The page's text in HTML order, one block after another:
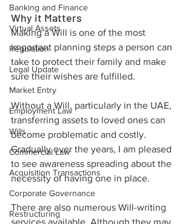
Banking and Finance
Virtual Assets
Regulation
Legal Update
Market Entry
Employment Law
Wills
Commercial Law
Acquisition Transactions
Corporate Governance
Restructuring
Why it Matters
Making a Will is one of the most
important planning steps a person can
take to protect their family and make
sure their wishes are fulfilled.
Without a Will, particularly in the UAE,
transferring assets to loved ones can
become problematic and costly.
Gradually over the years, I am pleased
to see awareness spreading about the
necessity of having one in place.
There are also numerous Will-writing
services available. Although they may